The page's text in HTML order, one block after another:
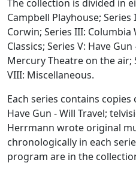
The collection is divided in
Campbell Playhouse;
Corwin; Series III:
Classics; Series V: Have
Mercury Theatre on the air;
VIII: Miscellaneous.
Each series contains
Have Gun - Will Travel;
Herrmann wrote original
chronologically in each
program are in the